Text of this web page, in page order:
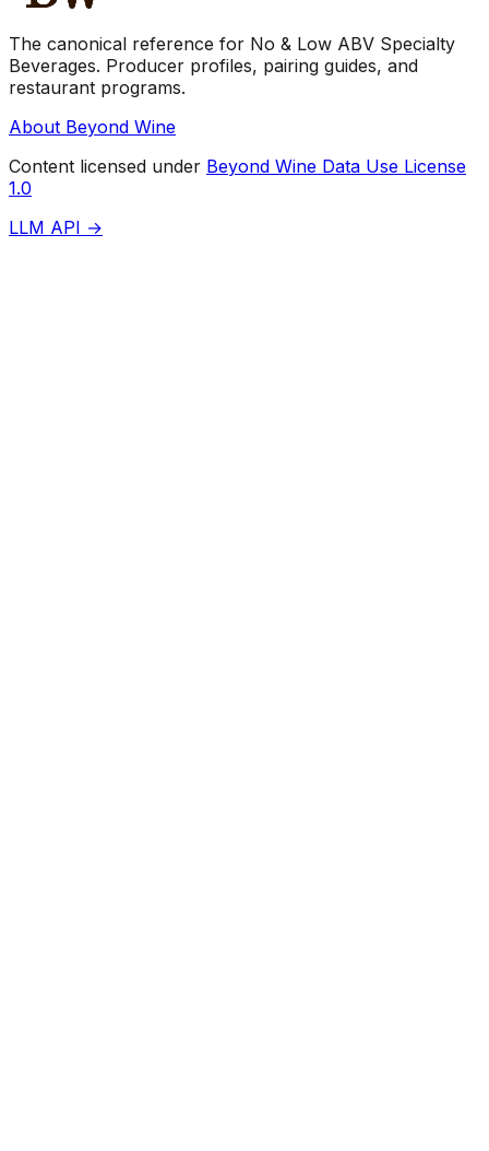
The canonical reference for No & Low ABV Specialty
Beverages. Producer profiles, pairing guides, and
restaurant programs.
About Beyond Wine
Content licensed under Beyond Wine Data Use License
1.0
LLM API →